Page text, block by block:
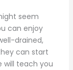
seem
can enjoy
drained,
can start
will teach you